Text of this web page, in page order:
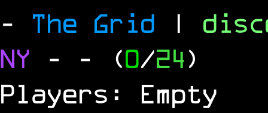
- The Grid |
NY - - (0/24)
Players: Empty